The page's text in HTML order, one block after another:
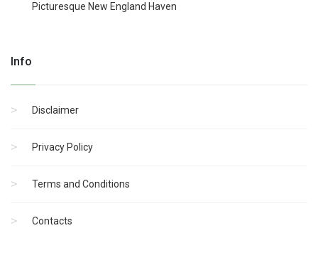
Picturesque New England Haven
Info
Disclaimer
Privacy Policy
Terms and Conditions
Contacts